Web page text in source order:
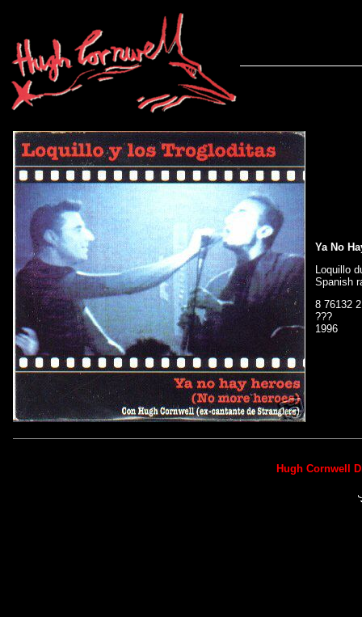
Ya No
Loquillo
Spanish
8 76132
???
1996
Hugh Cornwell